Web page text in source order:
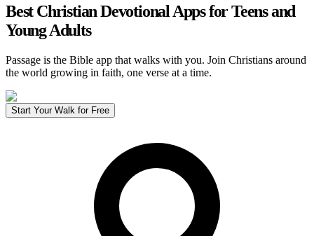
Best Christian Devotional Apps for Teens and
Young Adults
Passage is the Bible app that walks with you. Join Christians around
the world growing in faith, one verse at a time.
Start Your Walk for Free